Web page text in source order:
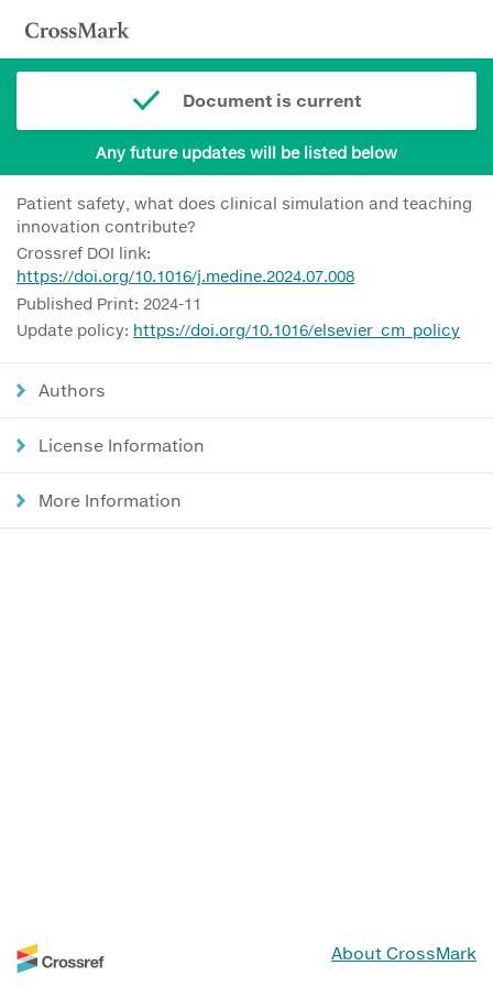
Document is current
Any future updates will be listed below
Patient safety, what does clinical simulation and teaching
innovation contribute?
Crossref DOI link:
https://doi.org/10.1016/j.medine.2024.07.008
Published Print: 2024-11
Update policy: https://doi.org/10.1016/elsevier_cm_policy
Authors
License Information
More Information
About CrossMark